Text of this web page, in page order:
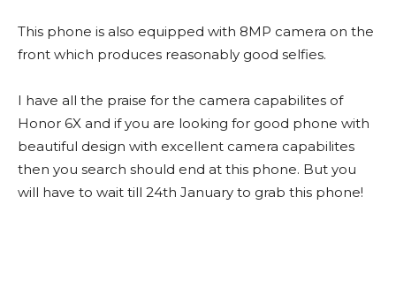
This phone is also equipped with 8MP camera on the
front which produces reasonably good selfies.
I have all the praise for the camera capabilites of
Honor 6X and if you are looking for good phone with
beautiful design with excellent camera capabilites
then you search should end at this phone. But you
will have to wait till 24th January to grab this phone!